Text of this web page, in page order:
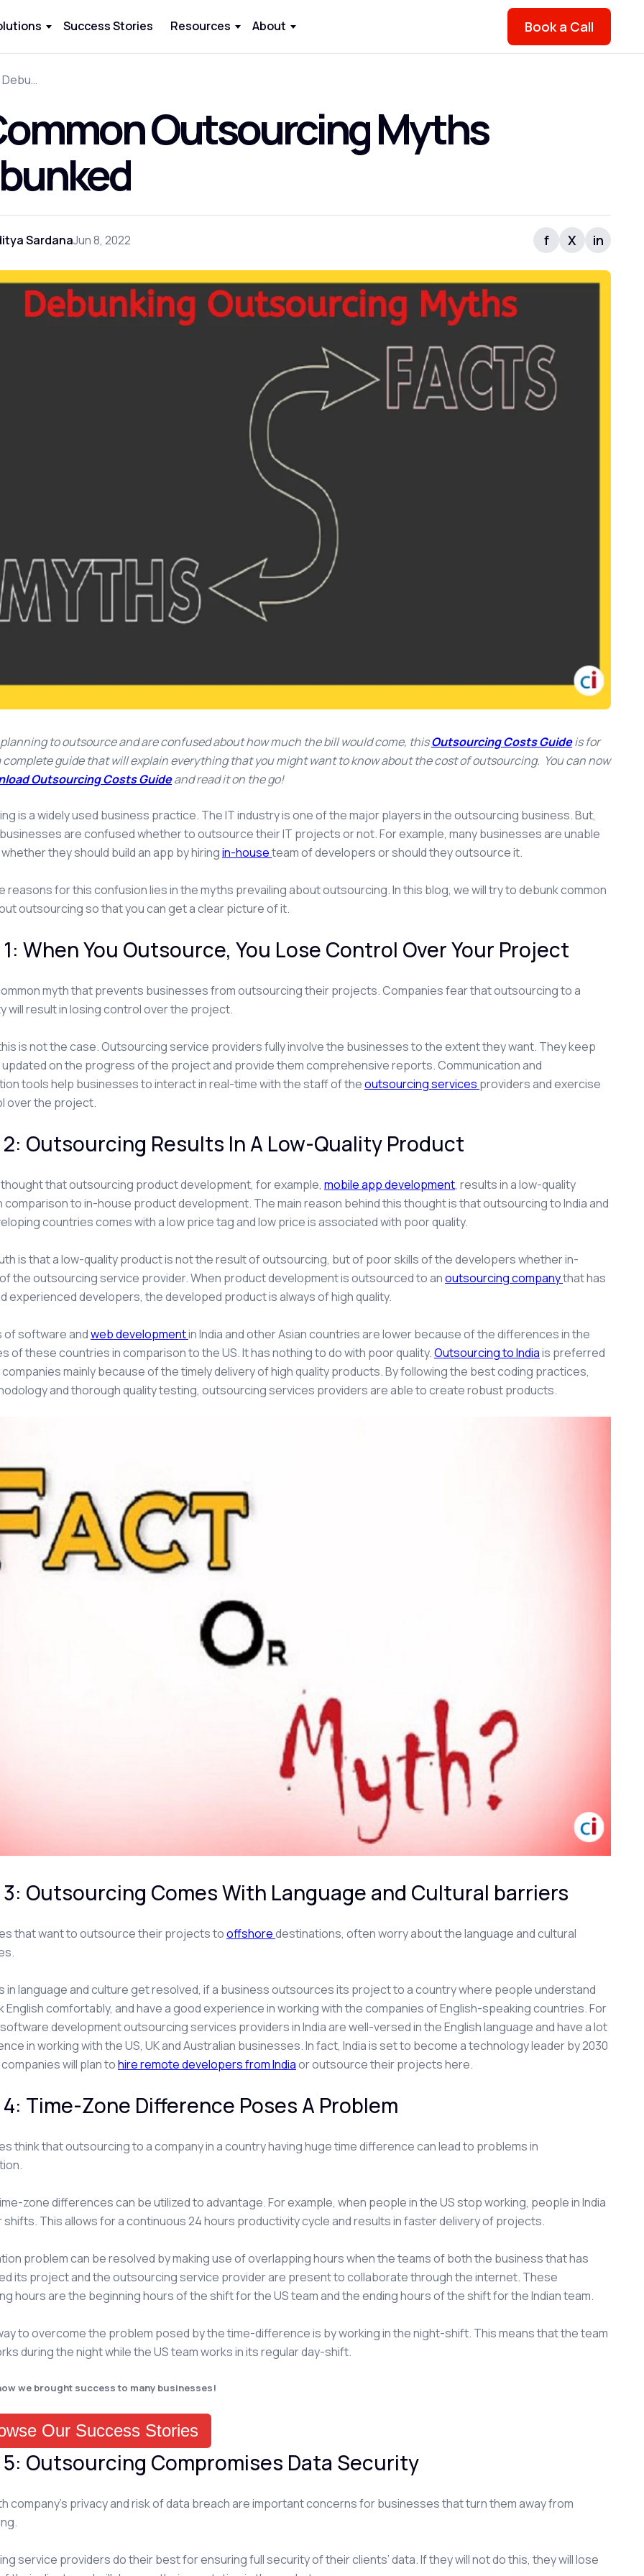
Success Stories Resources About Book a Call
9 Common Outsourcing Myths Debunked
Outsourcing Myths
SardanaJun 8, 2022 f X in
to outsource and are confused about how much the bill would come, thisOutsourcing Costs Guideis for
complete guide that will explain everything that you might want to know about the cost of outsourcing. You can now
Outsourcing Costs Guideand read it on the go!
is a widely used business practice. The IT industry is one of the major players in the outsourcing business. But,
are confused whether to outsource their IT projects or not. For example, many businesses are unable
they should build an app by hiringin-houseteam of developers or should they outsource it.
reasons for this confusion lies in the myths prevailing about outsourcing. In this blog, we will try to debunk common
outsourcing so that you can get a clear picture of it.
When You Outsource, You Lose Control Over Your Project
myth that prevents businesses from outsourcing their projects. Companies fear that outsourcing to a
will result in losing control over the project.
is not the case. Outsourcing service providers fully involve the businesses to the extent they want. They keep
updated on the progress of the project and provide them comprehensive reports. Communication and
tools help businesses to interact in real-time with the staff of theoutsourcing services providers and exercise
over the project.
Outsourcing Results In A Low-Quality Product
that outsourcing product development, for example, mobile app development, results in a low-quality
comparison to in-house product development. The main reason behind this thought is that outsourcing to India and
countries comes with a low price tag and low price is associated with poor quality.
is that a low-quality product is not the result of outsourcing, but of poor skills of the developers whether in-
the outsourcing service provider. When product development is outsourced to anoutsourcing companythat has
experienced developers, the developed product is always of high quality.
of software andweb developmentin India and other Asian countries are lower because of the differences in the
of these countries in comparison to the US. It has nothing to do with poor quality.Outsourcing to Indiais preferred
companies mainly because of the timely delivery of high quality products. By following the best coding practices,
and thorough quality testing, outsourcing services providers are able to create robust products.
Outsourcing Comes With Language and Cultural barriers
that want to outsource their projects tooffshoredestinations, often worry about the language and cultural
in language and culture get resolved, if a business outsources its project to a country where people understand
English comfortably, and have a good experience in working with the companies of English-speaking countries. For
development outsourcing services providers in India are well-versed in the English language and have a lot
in working with the US, UK and Australian businesses. In fact, India is set to become a technology leader by 2030
will plan tohire remote developers from Indiaor outsource their projects here.
Time-Zone Difference Poses A Problem
think that outsourcing to a company in a country having huge time difference can lead to problems in
zone differences can be utilized to advantage. For example, when people in the US stop working, people in India
This allows for a continuous 24 hours productivity cycle and results in faster delivery of projects.
problem can be resolved by making use of overlapping hours when the teams of both the business that has
its project and the outsourcing service provider are present to collaborate through the internet. These
hours are the beginning hours of the shift for the US team and the ending hours of the shift for the Indian team.
to overcome the problem posed by the time-difference is by working in the night-shift. This means that the team
during the night while the US team works in its regular day-shift.
we brought success to many businesses!
Our Success Stories
Outsourcing Compromises Data Security
company’s privacy and risk of data breach are important concerns for businesses that turn them away from
service providers do their best for ensuring full security of their clients’ data. If they will not do this, they will lose